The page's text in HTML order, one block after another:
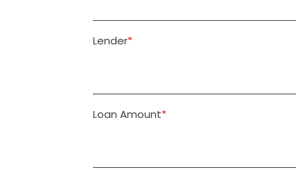
Lender*
Loan Amount*